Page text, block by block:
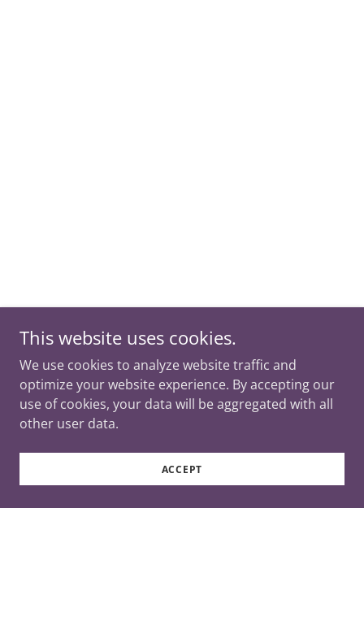
This website uses cookies.
We use cookies to analyze website traffic and
optimize your website experience. By accepting our
use of cookies, your data will be aggregated with all
other user data.
ACCEPT